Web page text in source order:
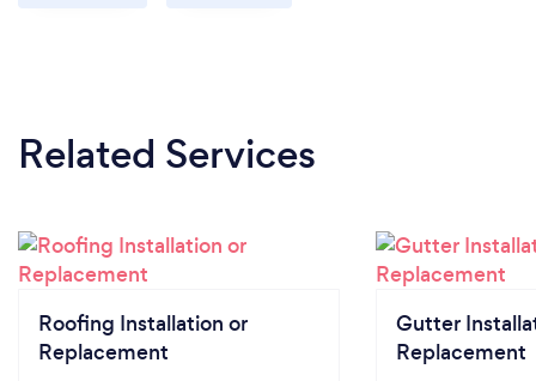
Related Services
Roofing Installation or
Replacement
Gutter
Replacement